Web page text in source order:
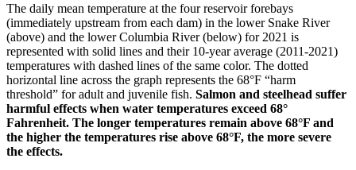
The daily mean temperature at the four reservoir forebays
(immediately upstream from each dam) in the lower Snake River
(above) and the lower Columbia River (below) for 2021 is
represented with solid lines and their 10-year average (2011-2021)
temperatures with dashed lines of the same color. The dotted
horizontal line across the graph represents the 68°F “harm
threshold” for adult and juvenile fish. Salmon and steelhead suffer
harmful effects when water temperatures exceed 68°
Fahrenheit. The longer temperatures remain above 68°F and
the higher the temperatures rise above 68°F, the more severe
the effects.